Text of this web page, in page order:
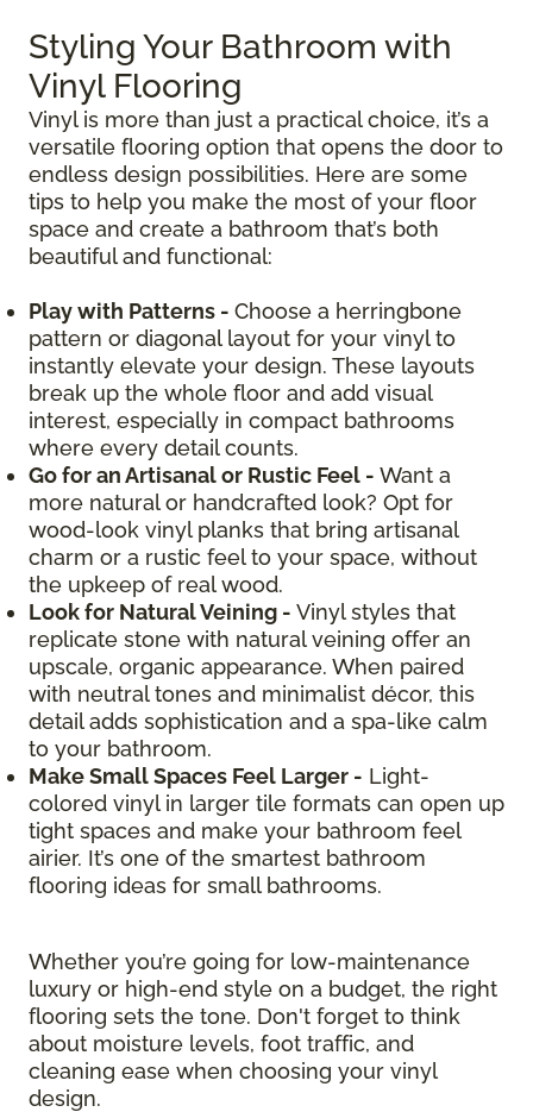
Styling Your Bathroom with
Vinyl Flooring
Vinyl is more than just a practical choice, it’s a
versatile flooring option that opens the door to
endless design possibilities. Here are some
tips to help you make the most of your floor
space and create a bathroom that’s both
beautiful and functional:
Play with Patterns - Choose a herringbone
pattern or diagonal layout for your vinyl to
instantly elevate your design. These layouts
break up the whole floor and add visual
interest, especially in compact bathrooms
where every detail counts.
Go for an Artisanal or Rustic Feel - Want a
more natural or handcrafted look? Opt for
wood-look vinyl planks that bring artisanal
charm or a rustic feel to your space, without
the upkeep of real wood.
Look for Natural Veining - Vinyl styles that
replicate stone with natural veining offer an
upscale, organic appearance. When paired
with neutral tones and minimalist décor, this
detail adds sophistication and a spa-like calm
to your bathroom.
Make Small Spaces Feel Larger - Light-
colored vinyl in larger tile formats can open up
tight spaces and make your bathroom feel
airier. It’s one of the smartest bathroom
flooring ideas for small bathrooms.
Whether you’re going for low-maintenance
luxury or high-end style on a budget, the right
flooring sets the tone. Don't forget to think
about moisture levels, foot traffic, and
cleaning ease when choosing your vinyl
design.